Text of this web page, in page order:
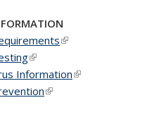
(link is external)
(link is external)
Information(link is external)
(link is external)